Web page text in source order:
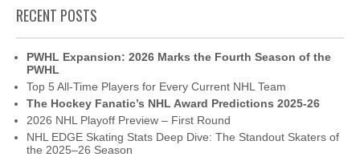
RECENT POSTS
PWHL Expansion: 2026 Marks the Fourth Season of the
PWHL
Top 5 All-Time Players for Every Current NHL Team
The Hockey Fanatic’s NHL Award Predictions 2025-26
2026 NHL Playoff Preview – First Round
NHL EDGE Skating Stats Deep Dive: The Standout Skaters of
the 2025–26 Season